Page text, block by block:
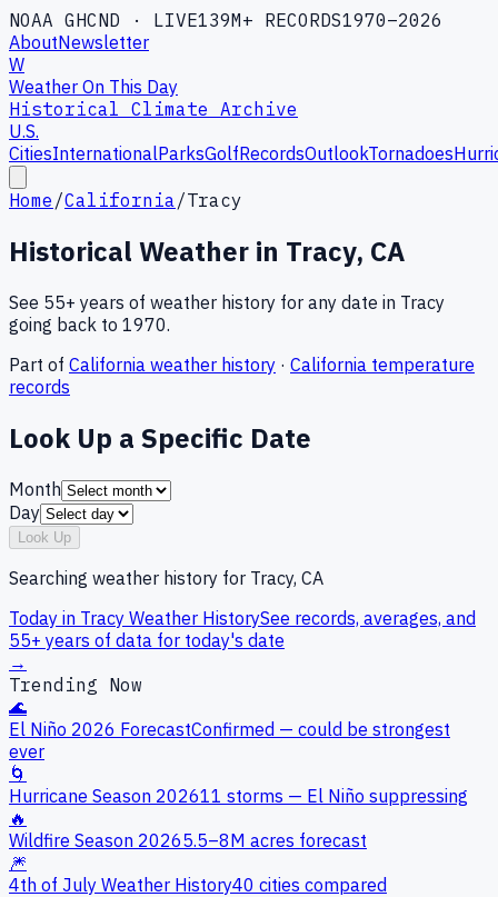
NOAA GHCND · LIVE139M+ RECORDS1970–2026
AboutNewsletter
W
Weather On This Day
Historical Climate Archive
U.S.
CitiesInternationalParksGolfRecordsOutlookTornadoes
Home /California/Tracy
Historical Weather in Tracy, CA
See 55+ years of weather history for any date in Tracy
going back to 1970.
Part of California weather history · California temperature
records
Look Up a Specific Date
Month
Day
Look Up
Searching weather history for Tracy, CA
Today in Tracy Weather HistorySee records, averages, and
55+ years of data for today's date
→
Trending Now
🌊
El Niño 2026 ForecastConfirmed — could be strongest
ever
🌀
Hurricane Season 202611 storms — El Niño suppressing
🔥
Wildfire Season 20265.5–8M acres forecast
🎆
4th of July Weather History40 cities compared